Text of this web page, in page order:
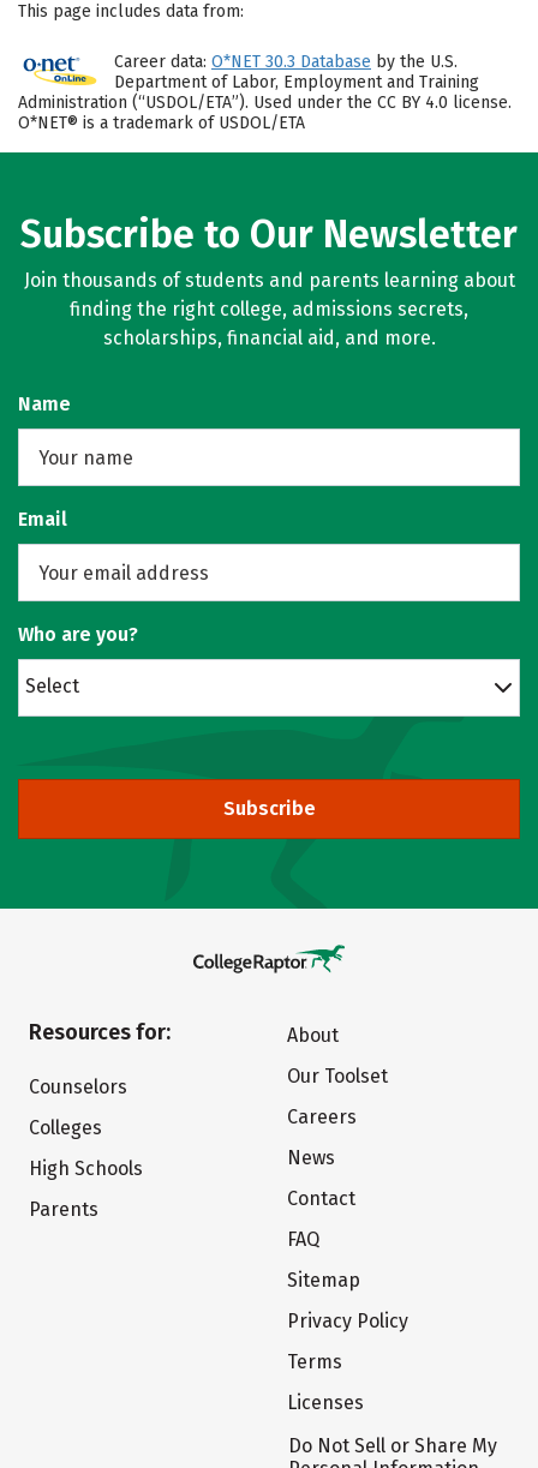
This page includes data from:
Career data: O*NET 30.3 Database by the U.S.
Department of Labor, Employment and Training
Administration (“USDOL/ETA”). Used under the CC BY 4.0 license.
O*NET® is a trademark of USDOL/ETA
Subscribe to Our Newsletter
Join thousands of students and parents learning about
finding the right college, admissions secrets,
scholarships, financial aid, and more.
Name
Email
Who are you?
Select
Subscribe
Resources for:
Counselors
Colleges
High Schools
Parents
About
Our Toolset
Careers
News
Contact
FAQ
Sitemap
Privacy Policy
Terms
Licenses
Do Not Sell or Share My